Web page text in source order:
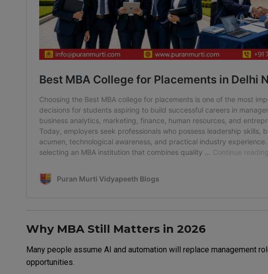
Why MBA Still Matters in 2026
Many people assume AI and automation will replace management
opportunities.